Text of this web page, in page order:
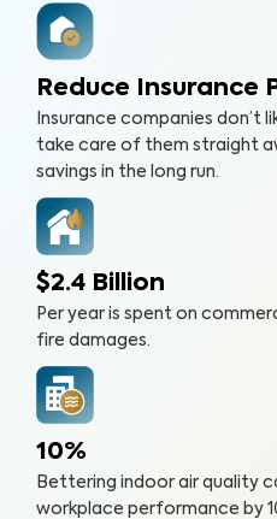
Reduce Insurance
Insurance companies don’t
take care of them straight
savings in the long run.
$2.4 Billion
Per year is spent on
fire damages.
10%
Bettering indoor air quality
workplace performance by